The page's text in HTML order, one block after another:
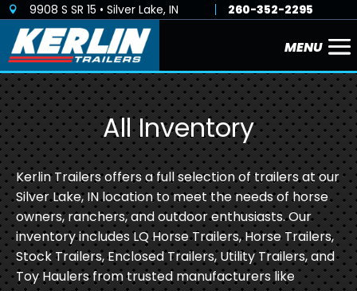
 9908 S SR 15 • Silver Lake, IN 260-352-2295
All Inventory
Kerlin Trailers offers a full selection of trailers at our
Silver Lake, IN location to meet the needs of horse
owners, ranchers, and outdoor enthusiasts. Our
inventory includes LQ Horse Trailers, Horse Trailers,
Stock Trailers, Enclosed Trailers, Utility Trailers, and
Toy Haulers from trusted manufacturers like